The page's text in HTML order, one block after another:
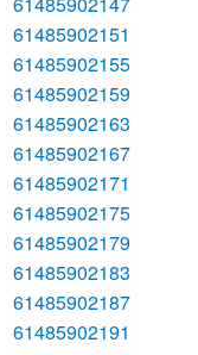
61485902151
61485902155
61485902159
61485902163
61485902167
61485902171
61485902175
61485902179
61485902183
61485902187
61485902191